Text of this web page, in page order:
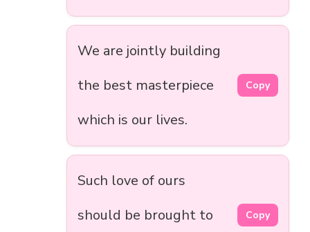
We are jointly building
the best masterpiece
which is our lives.
Copy
Such love of ours
should be brought to
Copy